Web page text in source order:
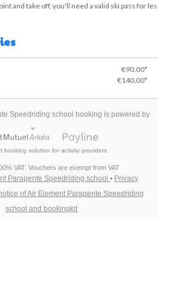
and take off, you'll need a valid ski pass for les
€90.00*
€140.00*
Speedriding school booking is powered by
booking solution for activity providers
VAT. Vouchers are exempt from VAT
Parapente Speedriding school• Privacy
of Air Element Parapente Speedriding
school and bookingkit